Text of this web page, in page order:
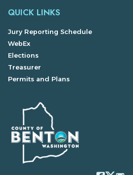
QUICK LINKS
Jury Reporting Schedule
WebEx
Elections
Treasurer
Permits and Plans